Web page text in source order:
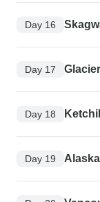
Day 16
Day 17
Day 18
Day 19